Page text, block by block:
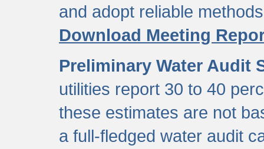
and adopt reliable
Download Meeting
Preliminary Water Audit
utilities report 30 to 40
these estimates are not
a full-fledged water audit